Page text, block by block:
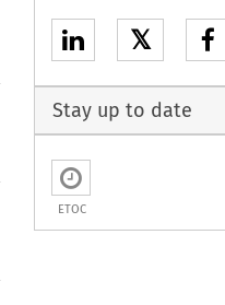
𝕏
Stay up to date
ETOC